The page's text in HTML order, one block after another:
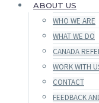
ABOUT US
WHO WE ARE
WHAT WE DO
CANADA
WORK WITH
CONTACT
FEEDBACK